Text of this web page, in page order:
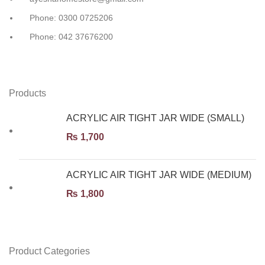
Phone: 0300 0725206
Phone: 042 37676200
Products
ACRYLIC AIR TIGHT JAR WIDE (SMALL)
₨ 1,700
ACRYLIC AIR TIGHT JAR WIDE (MEDIUM)
₨ 1,800
Product Categories